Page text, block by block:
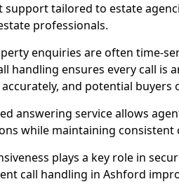
support tailored to estate
professionals.
enquiries are often time-
handling ensures every call is
and potential buyers
answering service allows
while maintaining
plays a key role in
call handling in Ashford